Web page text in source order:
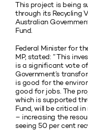
This project is being
through its Recycling
Australian
Fund.
Federal Minister for
MP, stated: ” This
is a significant vote
Government’s
is good for the
good for jobs. The
which is supported
Fund, will be critical
– increasing the
seeing 50 per cent